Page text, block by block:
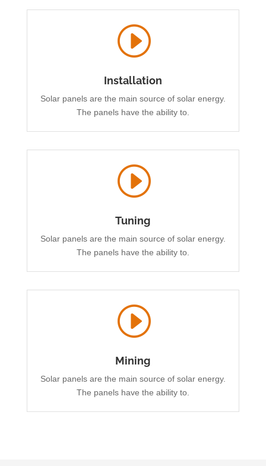
I
Installation
Solar panels are the main source of solar energy.
The panels have the ability to.
I
Tuning
Solar panels are the main source of solar energy.
The panels have the ability to.
I
Mining
Solar panels are the main source of solar energy.
The panels have the ability to.